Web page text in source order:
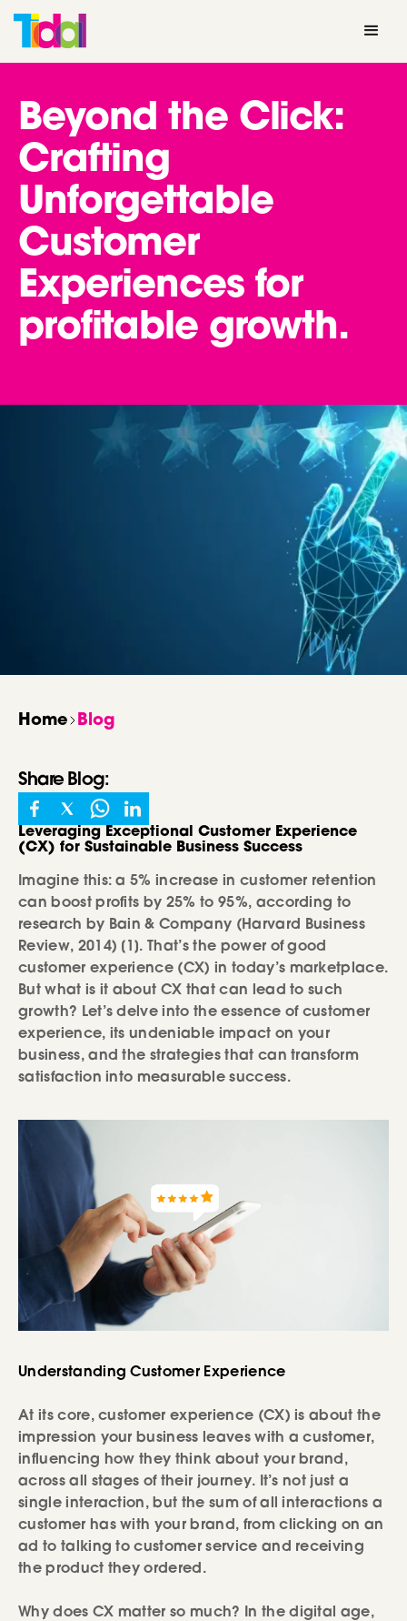
Beyond the Click:
Crafting
Unforgettable
Customer
Experiences for
profitable growth.
Home Blog
Leveraging Exceptional Customer Experience
(CX) for Sustainable Business Success
Imagine this: a 5% increase in customer retention
can boost profits by 25% to 95%, according to
research by Bain & Company (Harvard Business
Review, 2014) [1]. That’s the power of good
customer experience (CX) in today’s marketplace.
But what is it about CX that can lead to such
growth? Let’s delve into the essence of customer
experience, its undeniable impact on your
business, and the strategies that can transform
satisfaction into measurable success.
Understanding Customer Experience
At its core, customer experience (CX) is about the
impression your business leaves with a customer,
influencing how they think about your brand,
across all stages of their journey. It’s not just a
single interaction, but the sum of all interactions a
customer has with your brand, from clicking on an
ad to talking to customer service and receiving
the product they ordered.
Why does CX matter so much? In the digital age,
Share Blog: